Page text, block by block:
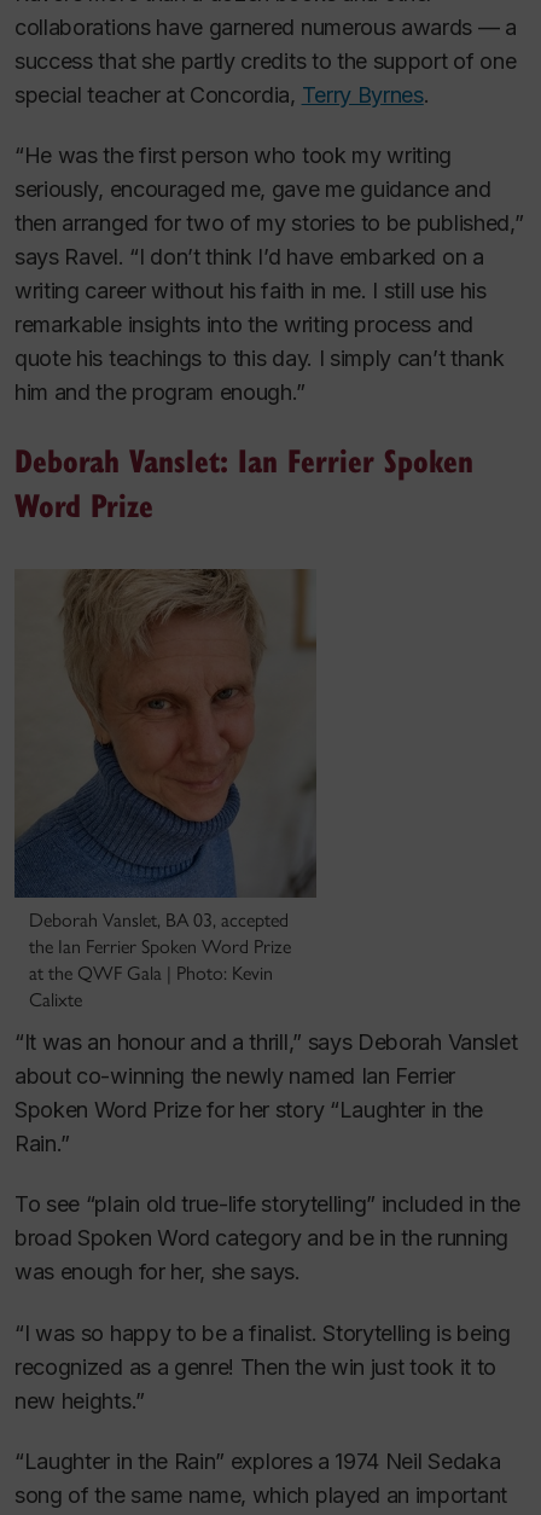
collaborations have garnered numerous awards — a
success that she partly credits to the support of one
special teacher at Concordia, Terry Byrnes.
“He was the first person who took my writing
seriously, encouraged me, gave me guidance and
then arranged for two of my stories to be published,”
says Ravel. “I don’t think I’d have embarked on a
writing career without his faith in me. I still use his
remarkable insights into the writing process and
quote his teachings to this day. I simply can’t thank
him and the program enough.”
Deborah Vanslet: Ian Ferrier Spoken
Word Prize
Deborah Vanslet, BA 03, accepted
the Ian Ferrier Spoken Word Prize
at the QWF Gala | Photo: Kevin
Calixte
“It was an honour and a thrill,” says Deborah Vanslet
about co-winning the newly named Ian Ferrier
Spoken Word Prize for her story “Laughter in the
Rain.”
To see “plain old true-life storytelling” included in the
broad Spoken Word category and be in the running
was enough for her, she says.
“I was so happy to be a finalist. Storytelling is being
recognized as a genre! Then the win just took it to
new heights.”
“Laughter in the Rain” explores a 1974 Neil Sedaka
song of the same name, which played an important